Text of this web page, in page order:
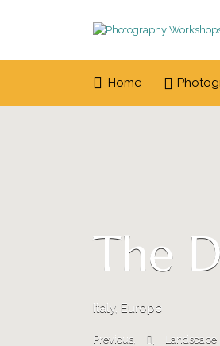
Search
for:
Home
The
Italy, Europe
Previous Landscape